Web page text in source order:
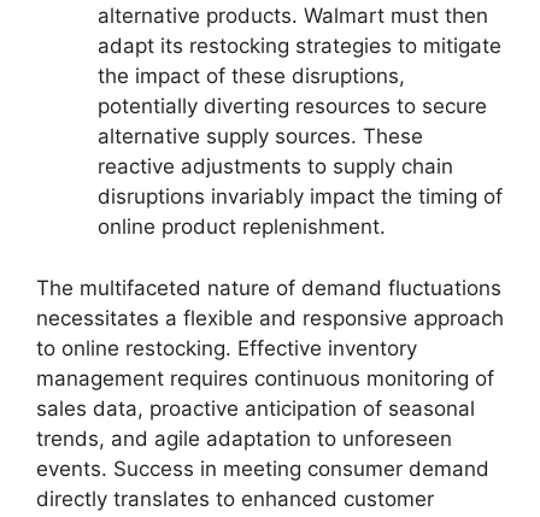
alternative products. Walmart must then
adapt its restocking strategies to mitigate
the impact of these disruptions,
potentially diverting resources to secure
alternative supply sources. These
reactive adjustments to supply chain
disruptions invariably impact the timing of
online product replenishment.
The multifaceted nature of demand fluctuations
necessitates a flexible and responsive approach
to online restocking. Effective inventory
management requires continuous monitoring of
sales data, proactive anticipation of seasonal
trends, and agile adaptation to unforeseen
events. Success in meeting consumer demand
directly translates to enhanced customer